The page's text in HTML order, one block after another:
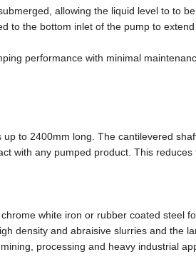
allowing the liquid level to to
to the bottom inlet of the pump to extend
performance with minimal
to 2400mm long. The cantilevered
with any pumped product. This
white iron or rubber coated steel
density and abraisive slurries and the
processing and heavy industrial